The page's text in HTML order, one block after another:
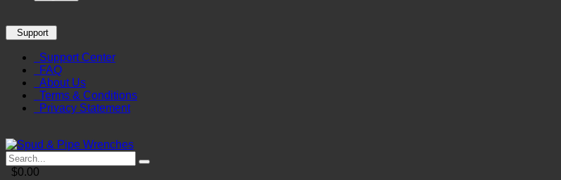
Support
Support Center
FAQ
About Us
Terms & Conditions
Privacy Statement
$0.00